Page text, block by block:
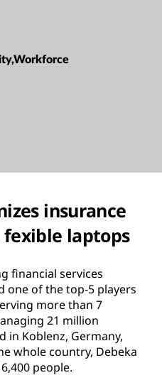
insurance
laptops
financial services
one of the top-5 players
more than 7
21 million
in Koblenz, Germany,
whole country, Debeka
people.